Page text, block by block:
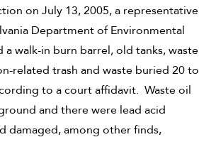
on July 13, 2005, a representative
Department of Environmental
walk-in burn barrel, old tanks, waste
related trash and waste buried 20 to
to a court affidavit. Waste oil
and there were lead acid
damaged, among other finds,